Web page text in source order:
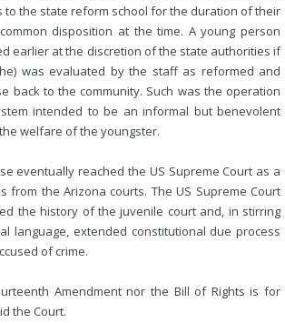
to the state reform school for the duration of their
disposition at the time. A young person
earlier at the discretion of the state authorities if
was evaluated by the staff as reformed and
back to the community. Such was the operation
intended to be an informal but benevolent
welfare of the youngster.
eventually reached the US Supreme Court as a
from the Arizona courts. The US Supreme Court
the history of the juvenile court and, in stirring
language, extended constitutional due process
of crime.
Amendment nor the Bill of Rights is for
the Court.